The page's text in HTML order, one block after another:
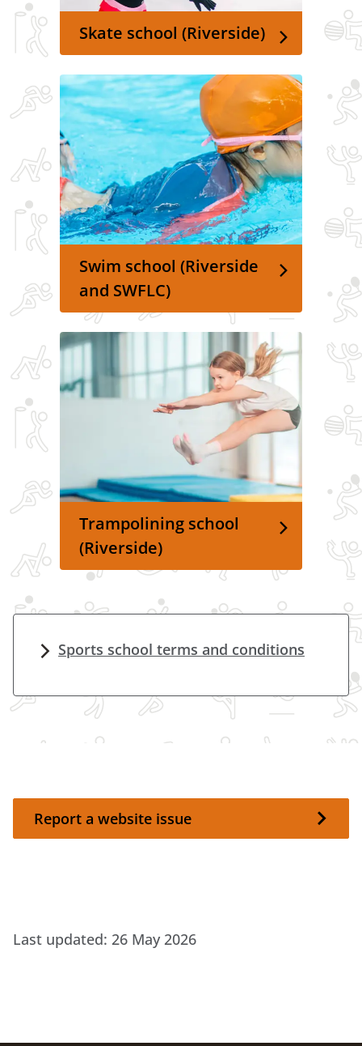
Skate school (Riverside)
Swim school (Riverside
and SWFLC)
Trampolining school
(Riverside)
Sports school terms and conditions
Report a website issue
Report a website issue
Last updated: 26 May 2026